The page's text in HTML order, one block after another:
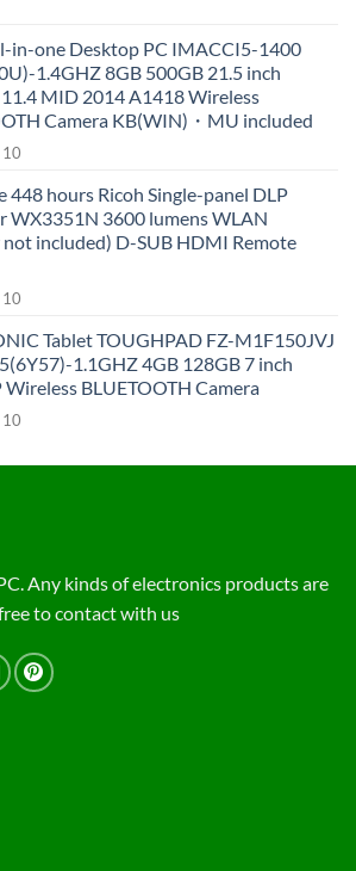
in-one Desktop PC IMACCI5-1400
1.4GHZ 8GB 500GB 21.5 inch
11.4 MID 2014 A1418 Wireless
Camera KB(WIN)・MU included
10
448 hours Ricoh Single-panel DLP
WX3351N 3600 lumens WLAN
included) D-SUB HDMI Remote
10
Tablet TOUGHPAD FZ-M1F150JVJ
1.1GHZ 4GB 128GB 7 inch
BLUETOOTH Camera
10
Any kinds of electronics products are
to contact with us